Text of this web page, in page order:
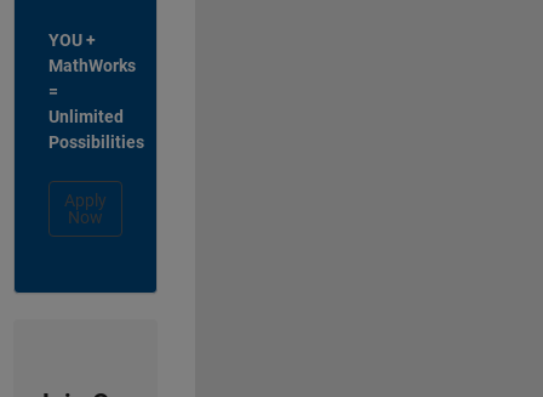
YOU +
MathWorks
=
Unlimited
Possibilities
Apply
Now